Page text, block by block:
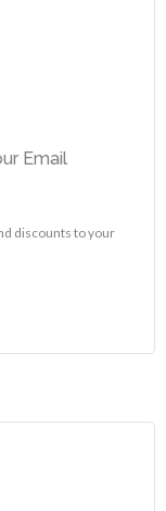
Email
discounts to your